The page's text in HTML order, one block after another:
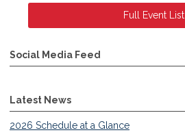
Full Event List
Social Media Feed
Latest News
2026 Schedule at a Glance